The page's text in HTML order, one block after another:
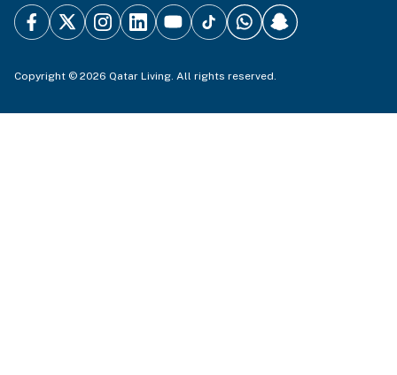
Copyright © 2026 Qatar Living. All rights reserved.